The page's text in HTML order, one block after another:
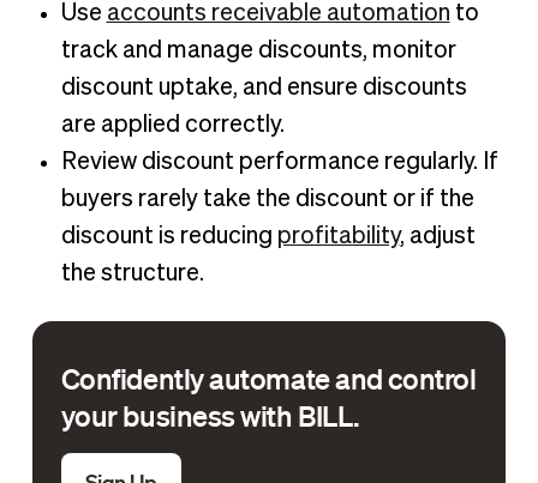
Use accounts receivable automation to
track and manage discounts, monitor
discount uptake, and ensure discounts
are applied correctly.
Review discount performance regularly. If
buyers rarely take the discount or if the
discount is reducing profitability, adjust
the structure.
Confidently automate and control
your business with BILL.